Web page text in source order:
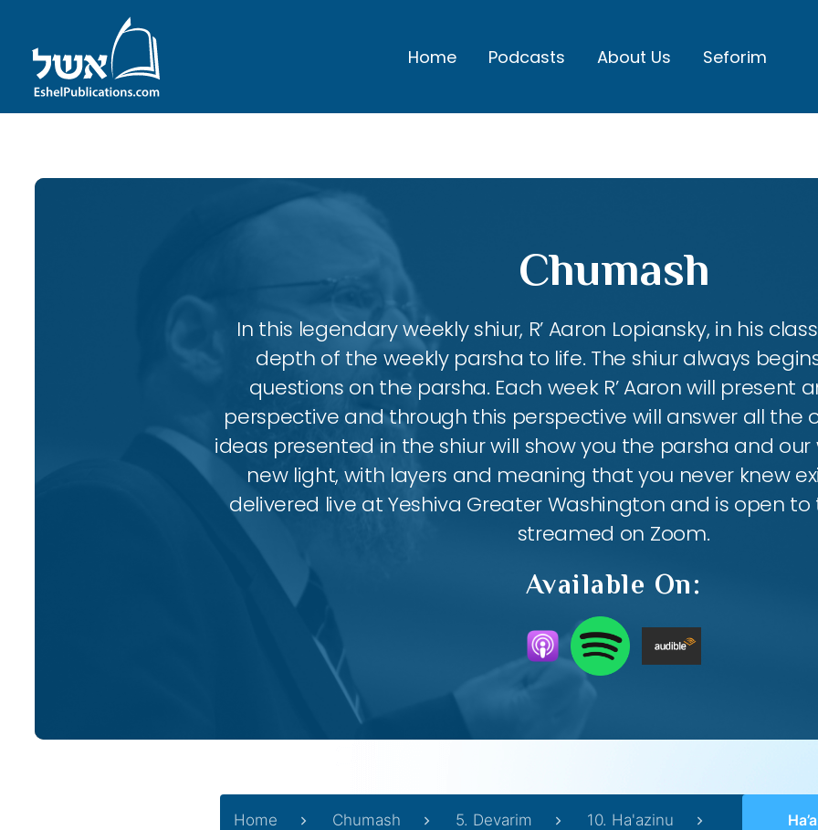
Home Podcasts About Us Seforim
Chumash
In this legendary weekly shiur, R’ Aaron Lopiansky, in his
depth of the weekly parsha to life. The shiur always
questions on the parsha. Each week R’ Aaron will present
perspective and through this perspective will answer all the
ideas presented in the shiur will show you the parsha and
new light, with layers and meaning that you never knew
delivered live at Yeshiva Greater Washington and is open to
streamed on Zoom.
Available On:
Home Chumash 5. Devarim 10. Ha'azinu